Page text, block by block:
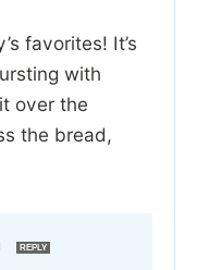
favorites! It’s
with
over the
the bread,
REPLY